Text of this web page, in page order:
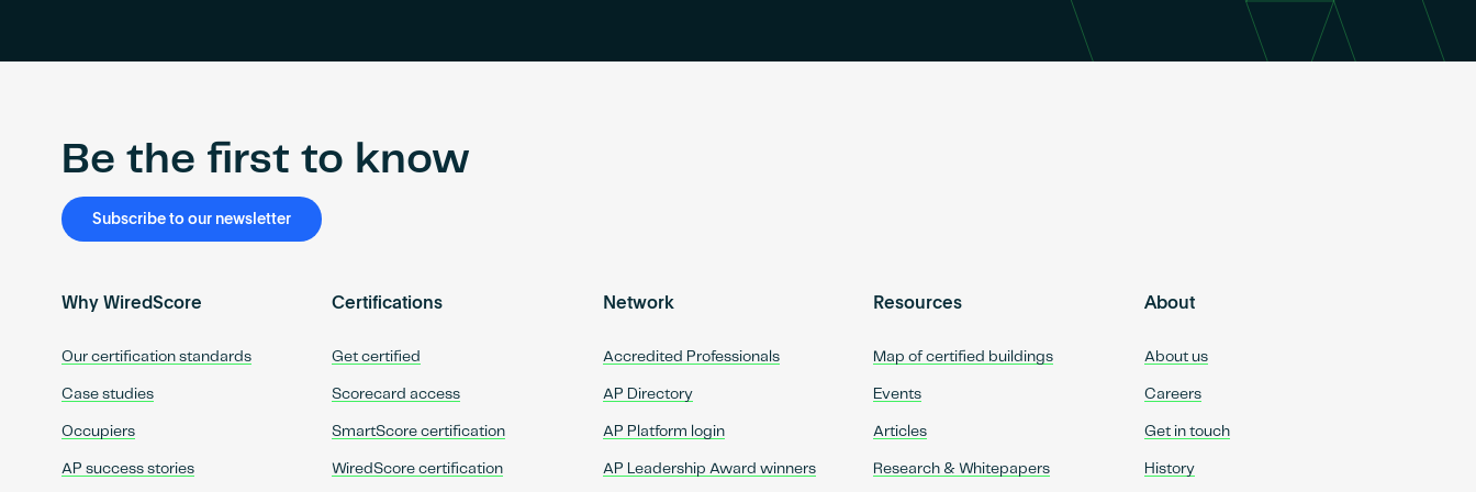
Be the first to know
Subscribe to our newsletter
Why WiredScore
Our certification standards
Case studies
Occupiers
AP success stories
Certifications
Get certified
Scorecard access
SmartScore certification
WiredScore certification
Network
Accredited Professionals
AP Directory
AP Platform login
AP Leadership Award winners
Resources
Map of certified buildings
Events
Articles
Research & Whitepapers
About
About us
Careers
Get in touch
History